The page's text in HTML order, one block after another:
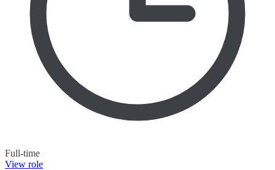
Full-time
View role